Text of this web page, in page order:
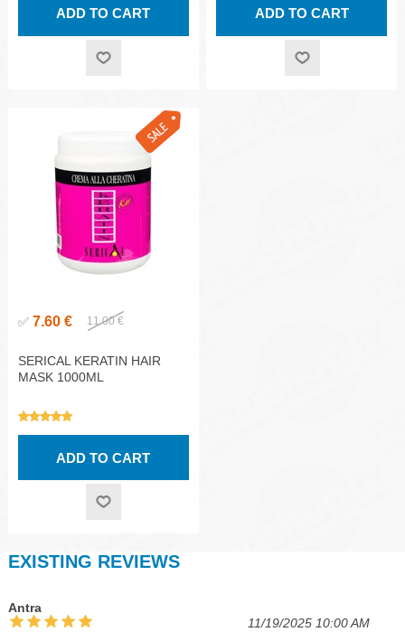
✅ 7.60 € 11.00 €
SERICAL KERATIN HAIR
MASK 1000ML
EXISTING REVIEWS
Antra
11/19/2025 10:00 AM